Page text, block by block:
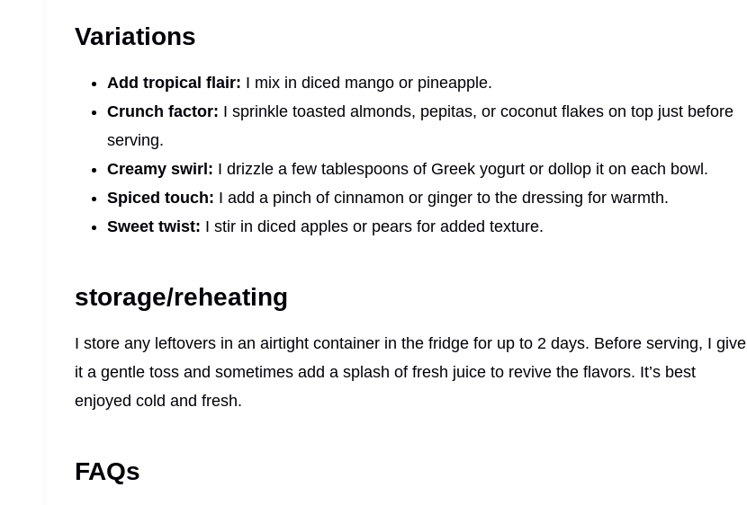
Variations
Add tropical flair: I mix in diced mango or pineapple.
Crunch factor: I sprinkle toasted almonds, pepitas, or coconut flakes on top just before
serving.
Creamy swirl: I drizzle a few tablespoons of Greek yogurt or dollop it on each bowl.
Spiced touch: I add a pinch of cinnamon or ginger to the dressing for warmth.
Sweet twist: I stir in diced apples or pears for added texture.
storage/reheating
I store any leftovers in an airtight container in the fridge for up to 2 days. Before serving, I give
it a gentle toss and sometimes add a splash of fresh juice to revive the flavors. It’s best
enjoyed cold and fresh.
FAQs